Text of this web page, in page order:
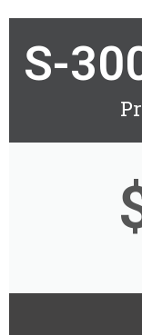
S-